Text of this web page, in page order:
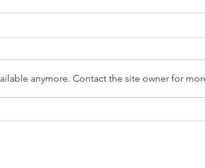
Reinforcing Best Practices for
anymore. Contact the site owner for